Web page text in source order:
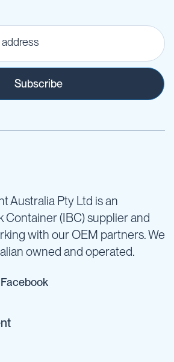
Subscribe
Australia Pty Ltd is an
Container (IBC) supplier and
with our OEM partners. We
owned and operated.